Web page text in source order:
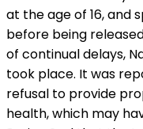
at the age of 16, and
before being
of continual delays,
took place. It was
refusal to provide
health, which may